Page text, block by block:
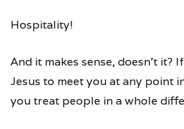
Hospitality!
And it makes sense, doesn’t it?
Jesus to meet you at any point
you treat people in a whole